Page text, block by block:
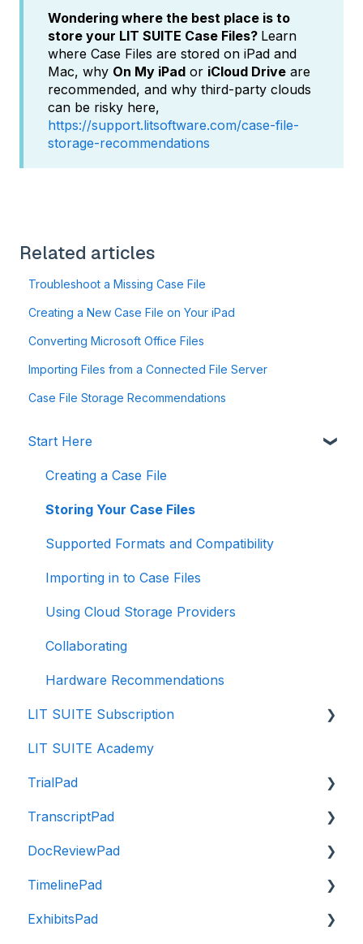
Wondering where the best place is to
store your LIT SUITE Case Files? Learn
where Case Files are stored on iPad and
Mac, why On My iPad or iCloud Drive are
recommended, and why third-party clouds
can be risky here,
https://support.litsoftware.com/case-file-
storage-recommendations
Related articles
Troubleshoot a Missing Case File
Creating a New Case File on Your iPad
Converting Microsoft Office Files
Importing Files from a Connected File Server
Case File Storage Recommendations
Start Here
Creating a Case File
Storing Your Case Files
Supported Formats and Compatibility
Importing in to Case Files
Using Cloud Storage Providers
Collaborating
Hardware Recommendations
LIT SUITE Subscription
Getting the LIT SUITE
Purchasing
Managing
Payment
Enterprise Program
Subscription FAQ
LIT SUITE Academy
TrialPad
Intro to TrialPad
Importing Evidence
Reviewing Evidence
Organizing Evidence
TranscriptPad
Intro to TranscriptPad
Navigating TranscriptPad
Importing Transcripts
DocReviewPad
Intro to DocReviewPad
Importing Documents
TimelinePad
Intro to TimelinePad
ExhibitsPad